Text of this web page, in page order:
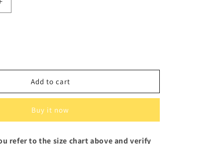
Increase
Add to cart
Buy it now
refer to the size chart above and verify